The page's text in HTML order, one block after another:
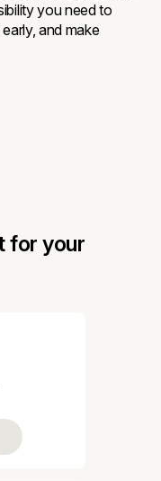
you need to
and make
for your